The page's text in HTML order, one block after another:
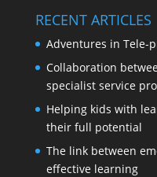
RECENT ARTICLES
Adventures in Tele-
Collaboration
specialist service
Helping kids with
their full potential
The link between
effective learning